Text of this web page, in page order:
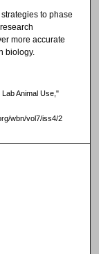
to phase
more accurate
biology.
Animal Use,"
wbn/vol7/iss4/2